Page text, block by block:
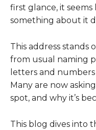
first glance, it
something about it
This address stands
from usual naming
letters and numbers
Many are now
spot, and why it’s
This blog dives into